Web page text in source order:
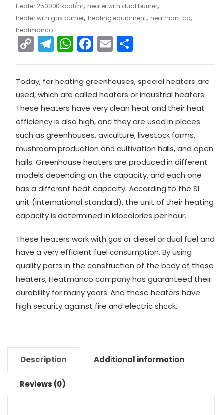
Heater 250000 kcal/hr, heater with dual burner,
heater with gas burner, heating equipment, heatman-co,
heatmanco
C
o
p
y
Li
n
k
T
el
e
gr
a
m
W
h
a
ts
A
p
p
F
a
c
e
b
o
o
k
E
m
ai
l
S
h
ar
e
Today, for heating greenhouses, special heaters are
used, which are called heaters or industrial heaters.
These heaters have very clean heat and their heat
efficiency is also high, and they are used in places
such as greenhouses, aviculture, livestock farms,
mushroom production and cultivation halls, and open
halls. Greenhouse heaters are produced in different
models depending on the capacity, and each one
has a different heat capacity. According to the SI
unit (international standard), the unit of their heating
capacity is determined in kilocalories per hour.
These heaters work with gas or diesel or dual fuel and
have a very efficient fuel consumption. By using
quality parts in the construction of the body of these
heaters, Heatmanco company has guaranteed their
durability for many years. And these heaters have
high security against fire and electric shock.
Description Additional information
Reviews (0)